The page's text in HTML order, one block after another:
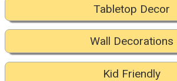
Tabletop Decor
Wall Decorations
Kid Friendly